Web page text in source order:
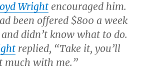
Wright encouraged him.
been offered $800 a week
didn’t know what to do.
replied, “Take it, you’ll
much with me.”